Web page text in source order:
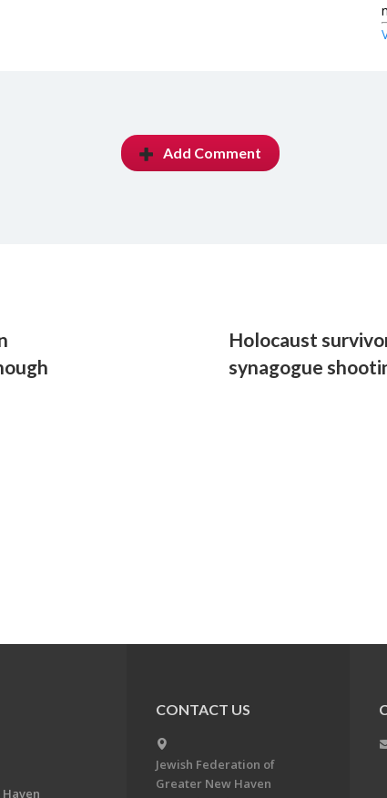
Add Comment
Holocaust
synagogue
Haven
CONTACT US
Jewish Federation of
Greater New Haven